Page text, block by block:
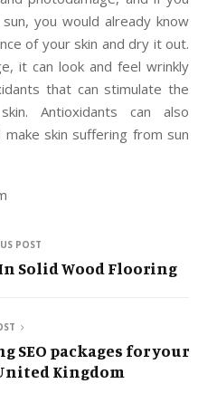
you would already know
of your skin and dry it out.
it can look and feel wrinkly
that can stimulate the
Antioxidants can also
skin suffering from sun
POST
Solid Wood Flooring
SEO packages for your
Kingdom